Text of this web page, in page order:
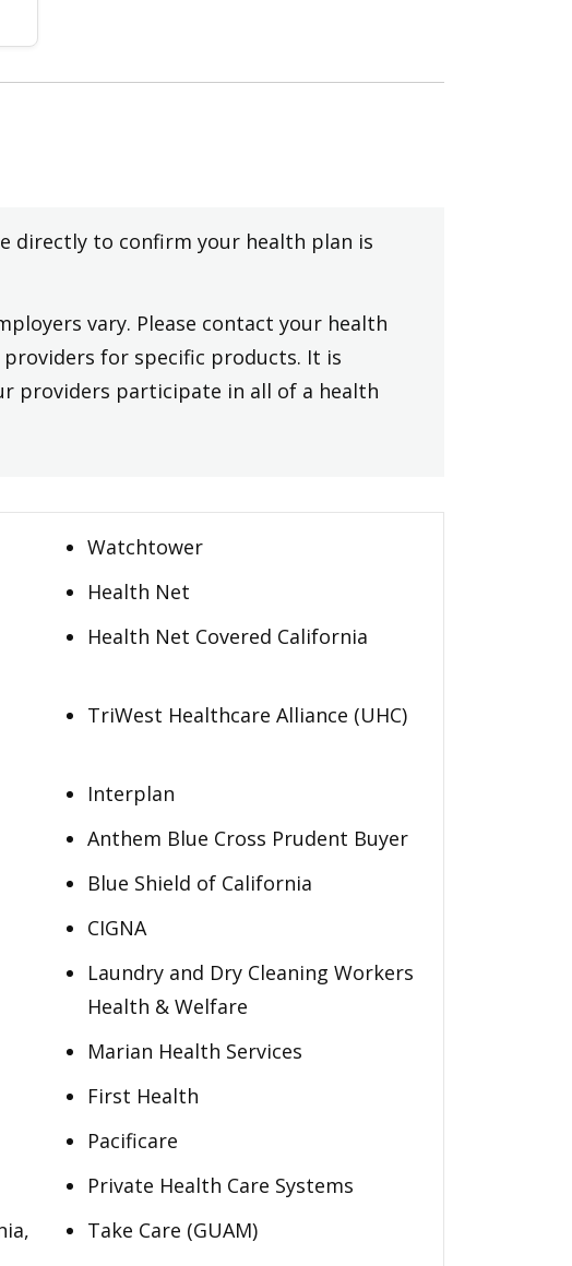
directly to confirm your health plan is
vary. Please contact your health
for specific products. It is
providers participate in all of a health
Watchtower
Health Net
Health Net Covered California
TriWest Healthcare Alliance (UHC)
Interplan
Anthem Blue Cross Prudent Buyer
Blue Shield of California
CIGNA
Laundry and Dry Cleaning Workers
Health & Welfare
Marian Health Services
First Health
Pacificare
Private Health Care Systems
Take Care (GUAM)